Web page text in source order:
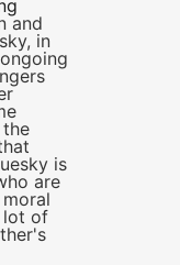
and
in
is
are
lot of